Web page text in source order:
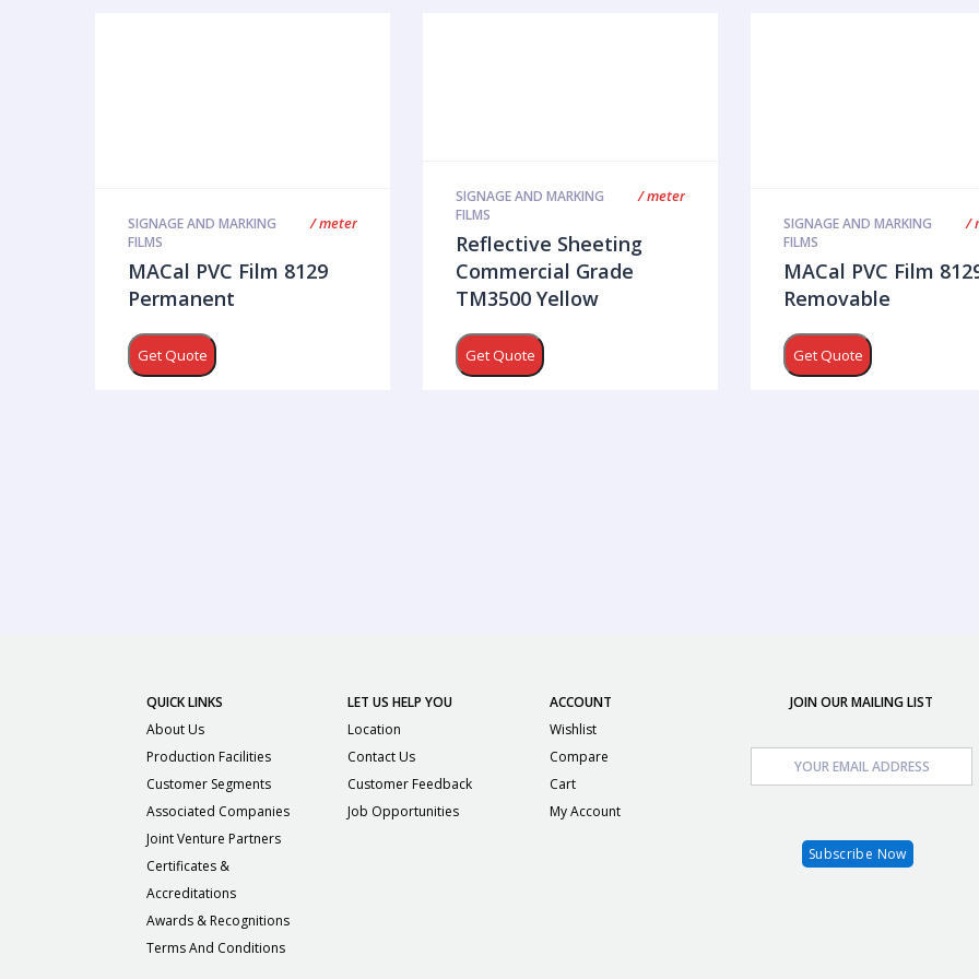
/ meter
SIGNAGE AND MARKING
FILMS
MACal PVC Film 8129
Permanent
Get Quote
/ meter
SIGNAGE AND MARKING
FILMS
Reflective Sheeting
Commercial Grade
TM3500 Yellow
Get Quote
/
SIGNAGE AND MARKING
FILMS
MACal PVC Film
Removable
Get Quote
QUICK LINKS
About Us
Production Facilities
Customer Segments
Associated Companies
Joint Venture Partners
Certificates &
Accreditations
Awards & Recognitions
Terms And Conditions
LET US HELP YOU
Location
Contact Us
Customer Feedback
Job Opportunities
ACCOUNT
Wishlist
Compare
Cart
My Account
JOIN OUR MAILING LIST